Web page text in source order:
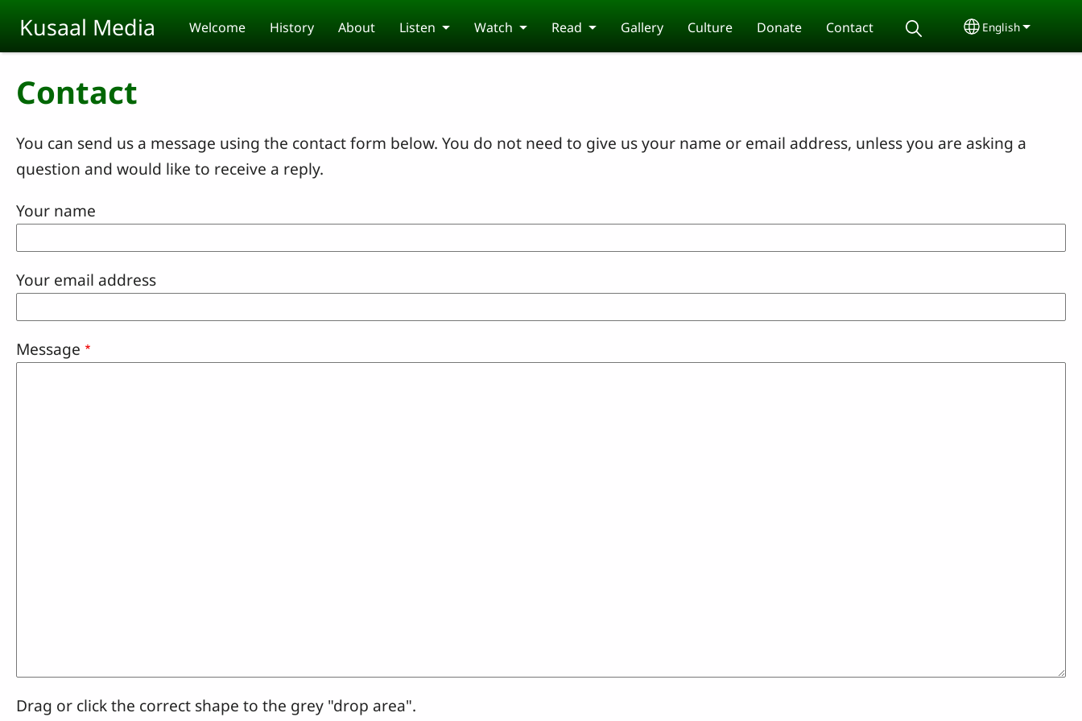
Kusaal Media Welcome History About Listen Watch Read Gallery Culture Donate Contact Select your
English
Contact
You can send us a message using the contact form below. You do not need to give us your name or email address, unless you are asking a
question and would like to receive a reply.
Your name
Your email address
Message
Drag or click the correct shape to the grey "drop area".